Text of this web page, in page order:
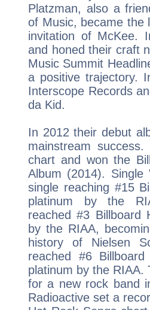
Platzman, also a
of Music, became the
invitation of McKee.
and honed their craft
Music Summit
a positive trajectory.
Interscope Records
da Kid.
In 2012 their debut
mainstream
chart and won the
Album (2014).
single reaching #15
platinum by the
reached #3 Billboard
by the RIAA,
history of Nielsen
reached #6
platinum by the RIAA.
for a new rock band
Radioactive set a